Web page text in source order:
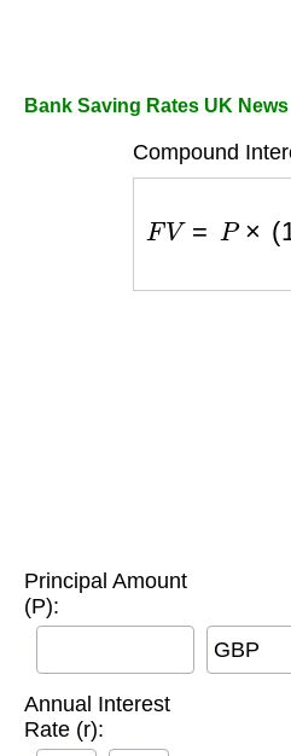
Bank Saving Rates UK News
Compound
Principal Amount
(P):
GBP
Annual Interest
Rate (r):